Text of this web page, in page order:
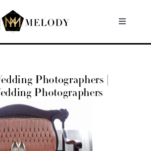
Toggle
Photographers |
Photographers